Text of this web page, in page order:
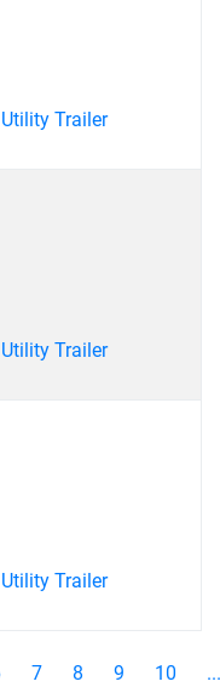
Trailer
Trailer
Trailer
7 8 9 10 ...